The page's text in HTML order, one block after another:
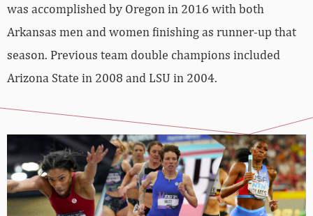
was accomplished by Oregon in 2016 with both
Arkansas men and women finishing as runner-up that
season. Previous team double champions included
Arizona State in 2008 and LSU in 2004.